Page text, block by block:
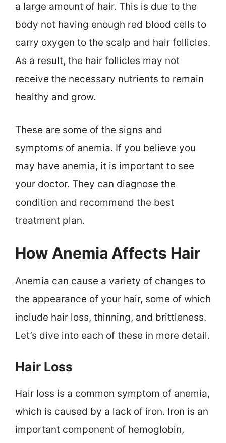
a large amount of hair. This is due to the
body not having enough red blood cells to
carry oxygen to the scalp and hair follicles.
As a result, the hair follicles may not
receive the necessary nutrients to remain
healthy and grow.
These are some of the signs and
symptoms of anemia. If you believe you
may have anemia, it is important to see
your doctor. They can diagnose the
condition and recommend the best
treatment plan.
How Anemia Affects Hair
Anemia can cause a variety of changes to
the appearance of your hair, some of which
include hair loss, thinning, and brittleness.
Let’s dive into each of these in more detail.
Hair Loss
Hair loss is a common symptom of anemia,
which is caused by a lack of iron. Iron is an
important component of hemoglobin,